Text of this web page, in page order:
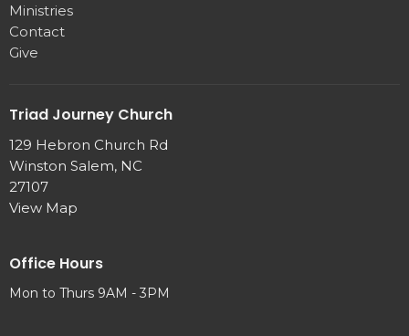
Ministries
Contact
Give
Triad Journey Church
129 Hebron Church Rd
Winston Salem, NC
27107
View Map
Office Hours
Mon to Thurs 9AM - 3PM